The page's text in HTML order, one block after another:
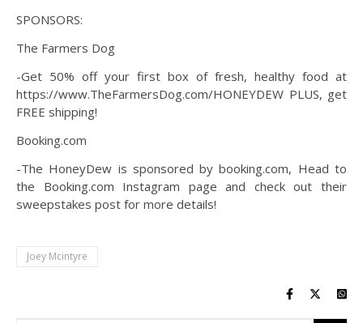
SPONSORS:
The Farmers Dog
-Get 50% off your first box of fresh, healthy food at
https://www.TheFarmersDog.com/HONEYDEW PLUS, get
FREE shipping!
Booking.com
-The HoneyDew is sponsored by booking.com, Head to
the Booking.com Instagram page and check out their
sweepstakes post for more details!
Joey Mcintyre